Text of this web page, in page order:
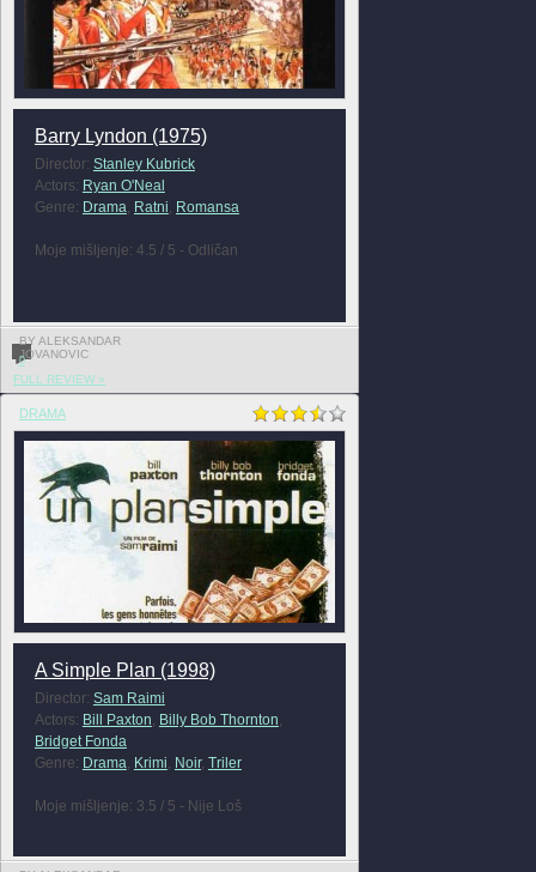
Barry Lyndon (1975)
Director: Stanley Kubrick
Actors: Ryan O'Neal
Genre: Drama, Ratni, Romansa
Moje mišljenje: 4.5 / 5 - Odličan
BY ALEKSANDAR
JOVANOVIC
0
FULL REVIEW »
DRAMA
A Simple Plan (1998)
Director: Sam Raimi
Actors: Bill Paxton, Billy Bob Thornton,
Bridget Fonda
Genre: Drama, Krimi, Noir, Triler
Moje mišljenje: 3.5 / 5 - Nije Loš